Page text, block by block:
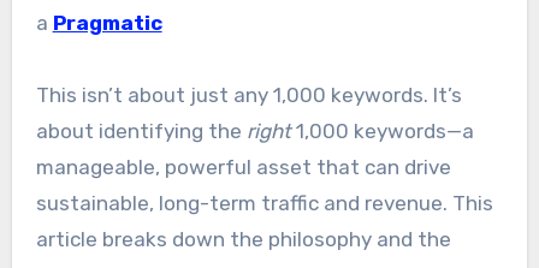
a Pragmatic
This isn’t about just any 1,000 keywords. It’s
about identifying the right1,000 keywords—a
manageable, powerful asset that can drive
sustainable, long-term traffic and revenue. This
article breaks down the philosophy and the